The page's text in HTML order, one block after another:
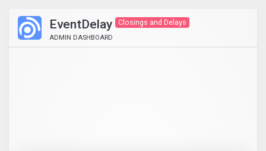
EventDelay Closings and Delays
ADMIN DASHBOARD